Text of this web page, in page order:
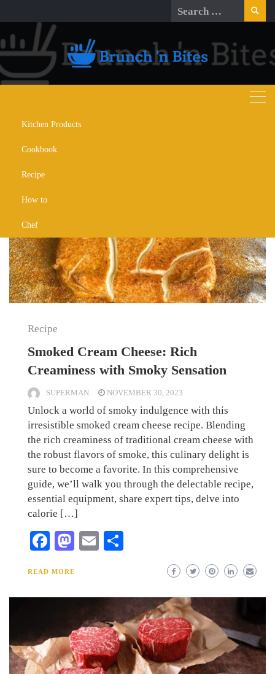
to
content
Search
for:
Kitchen Products
Cookbook
Recipe
How to
Chef
Day:
Recipe
Smoked Cream Cheese: Rich
Creaminess with Smoky Sensation
SUPERMAN NOVEMBER 30, 2023
Unlock a world of smoky indulgence with this
irresistible smoked cream cheese recipe. Blending
the rich creaminess of traditional cream cheese with
the robust flavors of smoke, this culinary delight is
sure to become a favorite. In this comprehensive
guide, we’ll walk you through the delectable recipe,
essential equipment, share expert tips, delve into
calorie […]
Facebook
Mastodon
Email
READ MORE